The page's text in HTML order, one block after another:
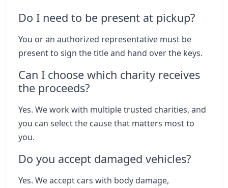
Do I need to be present at pickup?
You or an authorized representative must be
present to sign the title and hand over the keys.
Can I choose which charity receives
the proceeds?
Yes. We work with multiple trusted charities, and
you can select the cause that matters most to
you.
Do you accept damaged vehicles?
Yes. We accept cars with body damage,